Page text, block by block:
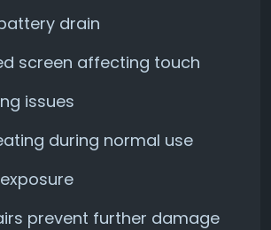
drain
screen affecting touch
issues
during normal use
prevent further damage